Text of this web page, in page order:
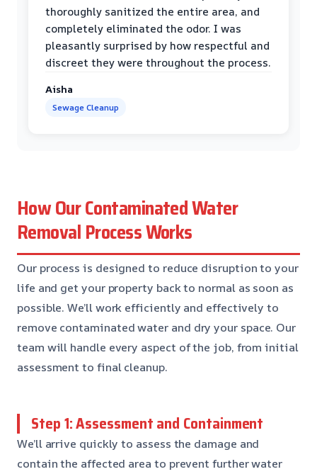
thoroughly sanitized the entire area, and
completely eliminated the odor. I was
pleasantly surprised by how respectful and
discreet they were throughout the process.
Aisha
Sewage Cleanup
How Our Contaminated Water
Removal Process Works
Our process is designed to reduce disruption to your
life and get your property back to normal as soon as
possible. We’ll work efficiently and effectively to
remove contaminated water and dry your space. Our
team will handle every aspect of the job, from initial
assessment to final cleanup.
Step 1: Assessment and Containment
We’ll arrive quickly to assess the damage and
contain the affected area to prevent further water